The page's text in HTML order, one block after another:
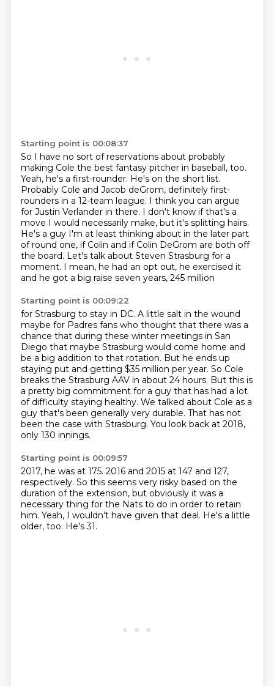
Starting point is 00:08:37
So I have no sort of reservations about probably
making Cole the best fantasy pitcher in baseball, too.
Yeah, he's a first-rounder. He's on the short list.
Probably Cole and Jacob deGrom, definitely first-
rounders in a 12-team league. I think you can argue
for Justin Verlander in there. I don't know if that's a
move I would necessarily make, but it's splitting hairs.
He's a guy I'm at least thinking about in the later part
of round one, if Colin and if Colin DeGrom are both off
the board. Let's talk about Steven Strasburg for a
moment. I mean, he had an opt out, he exercised it
and he got a big raise seven years, 245 million
Starting point is 00:09:22
for Strasburg to stay in DC. A little salt in the wound
maybe for Padres fans who thought that there was a
chance that during these winter meetings in San
Diego that maybe Strasburg would come home and
be a big addition to that rotation. But he ends up
staying put and getting $35 million per year. So Cole
breaks the Strasburg AAV in about 24 hours. But this is
a pretty big commitment for a guy that has had a lot
of difficulty staying healthy. We talked about Cole as a
guy that's been generally very durable. That has not
been the case with Strasburg. You look back at 2018,
only 130 innings.
Starting point is 00:09:57
2017, he was at 175. 2016 and 2015 at 147 and 127,
respectively. So this seems very risky based on the
duration of the extension, but obviously it was a
necessary thing for the Nats to do in order to retain
him. Yeah, I wouldn't have given that deal. He's a little
older, too. He's 31.